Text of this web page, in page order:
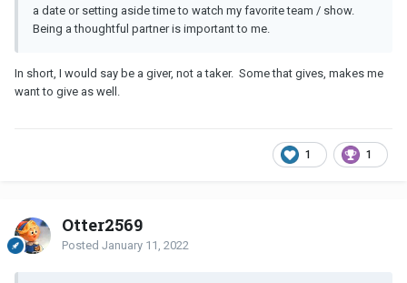
a date or setting aside time to watch my favorite team / show.
Being a thoughtful partner is important to me.
In short, I would say be a giver, not a taker. Some that gives, makes me
want to give as well.
1 1
Otter2569
Posted January 11, 2022